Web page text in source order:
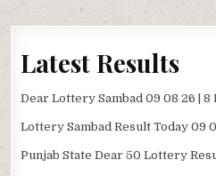
Latest Results
Dear Lottery Sambad 09 08 26 | 8
Lottery Sambad Result Today 09
Punjab State Dear 50 Lottery